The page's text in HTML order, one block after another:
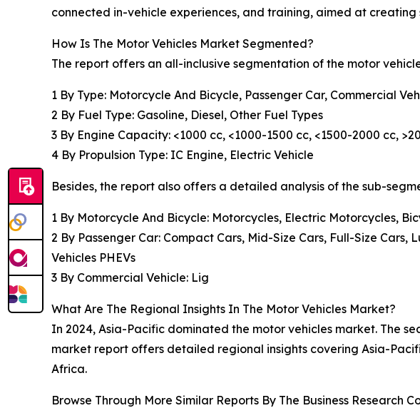
connected in-vehicle experiences, and training, aimed at
How Is The Motor Vehicles Market Segmented?
The report offers an all-inclusive segmentation of the motor
1 By Type: Motorcycle And Bicycle, Passenger Car, Commercial
2 By Fuel Type: Gasoline, Diesel, Other Fuel Types
3 By Engine Capacity: <1000 cc, <1000-1500 cc, <1500-2000 cc,
4 By Propulsion Type: IC Engine, Electric Vehicle
Besides, the report also offers a detailed analysis of the sub-
1 By Motorcycle And Bicycle: Motorcycles, Electric Motorcycles,
2 By Passenger Car: Compact Cars, Mid-Size Cars, Full-Size
Vehicles PHEVs
3 By Commercial Vehicle: Lig
What Are The Regional Insights In The Motor Vehicles Market?
In 2024, Asia-Pacific dominated the motor vehicles market. The
market report offers detailed regional insights covering Asia-
Africa.
Browse Through More Similar Reports By The Business Research